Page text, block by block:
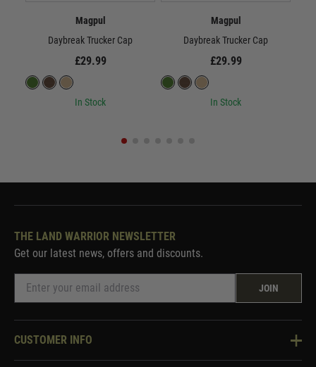
Magpul
Daybreak Trucker Cap
£29.99
In Stock
Magpul
Daybreak Trucker Cap
£29.99
In Stock
THE LAND WARRIOR NEWSLETTER
Get our latest news, offers and discounts.
JOIN
CUSTOMER INFO
Knowledge Base